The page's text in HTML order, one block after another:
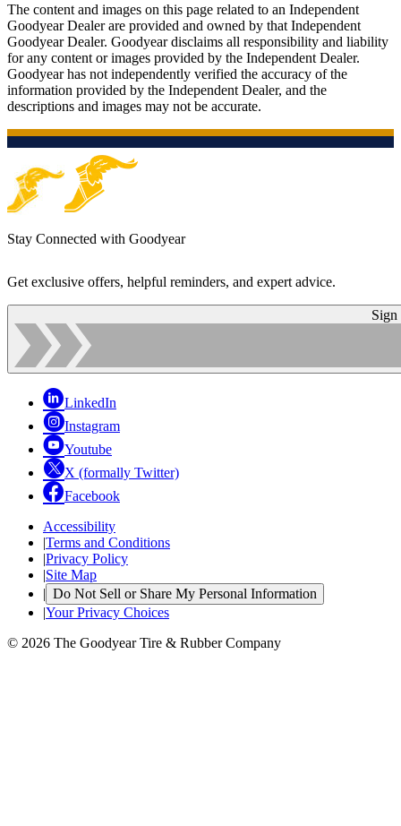
The content and images on this page related to an Independent
Goodyear Dealer are provided and owned by that Independent
Goodyear Dealer. Goodyear disclaims all responsibility and liability
for any content or images provided by the Independent Dealer.
Goodyear has not independently verified the accuracy of the
information provided by the Independent Dealer, and the
descriptions and images may not be accurate.
Stay Connected with Goodyear
Get exclusive offers, helpful reminders, and expert advice.
Sign
LinkedIn
Instagram
Youtube
X (formally Twitter)
Facebook
Accessibility
|Terms and Conditions
|Privacy Policy
|Site Map
| Do Not Sell or Share My Personal Information
|Your Privacy Choices
© 2026 The Goodyear Tire & Rubber Company